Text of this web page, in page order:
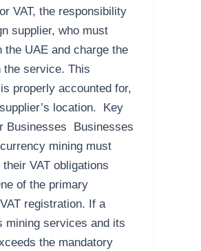
VAT, the responsibility
supplier, who must
the UAE and charge the
the service. This
properly accounted for,
location. Key
Businesses Businesses
mining must
VAT obligations
of the primary
registration. If a
mining services and its
the mandatory